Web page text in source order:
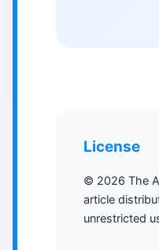
License
© 2026 The
article
unrestricted